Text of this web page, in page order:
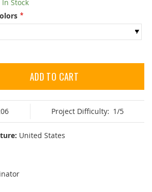
In Stock
ADD TO CART
Project Difficulty: 1/5
United States